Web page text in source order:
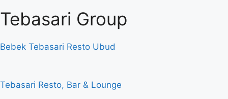
Tebasari Group
Bebek Tebasari Resto Ubud
Tebasari Resto, Bar & Lounge